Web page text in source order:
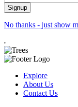
No thanks - just show
Explore
About Us
Contact Us